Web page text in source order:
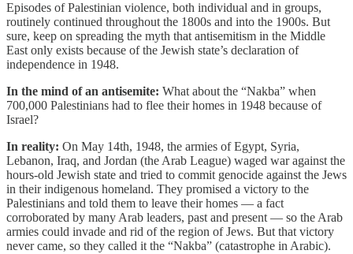
Episodes of Palestinian violence, both individual and in groups,
routinely continued throughout the 1800s and into the 1900s. But
sure, keep on spreading the myth that antisemitism in the Middle
East only exists because of the Jewish state’s declaration of
independence in 1948.
In the mind of an antisemite: What about the “Nakba” when
700,000 Palestinians had to flee their homes in 1948 because of
Israel?
In reality: On May 14th, 1948, the armies of Egypt, Syria,
Lebanon, Iraq, and Jordan (the Arab League) waged war against the
hours-old Jewish state and tried to commit genocide against the Jews
in their indigenous homeland. They promised a victory to the
Palestinians and told them to leave their homes — a fact
corroborated by many Arab leaders, past and present — so the Arab
armies could invade and rid of the region of Jews. But that victory
never came, so they called it the “Nakba” (catastrophe in Arabic).